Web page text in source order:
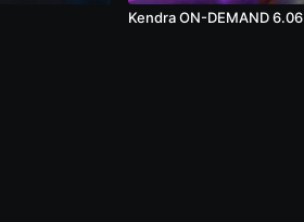
Kendra ON-DEMAND 6.06